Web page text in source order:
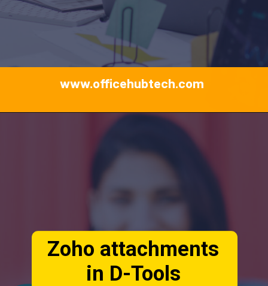
www.officehubtech.com
Zoho attachments
in D-Tools